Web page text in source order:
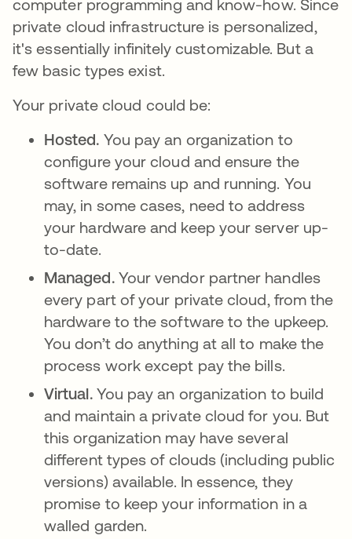
computer programming and know-how. Since
private cloud infrastructure is personalized,
it's essentially infinitely customizable. But a
few basic types exist.
Your private cloud could be:
Hosted. You pay an organization to
configure your cloud and ensure the
software remains up and running. You
may, in some cases, need to address
your hardware and keep your server up-
to-date.
Managed. Your vendor partner handles
every part of your private cloud, from the
hardware to the software to the upkeep.
You don’t do anything at all to make the
process work except pay the bills.
Virtual. You pay an organization to build
and maintain a private cloud for you. But
this organization may have several
different types of clouds (including public
versions) available. In essence, they
promise to keep your information in a
walled garden.